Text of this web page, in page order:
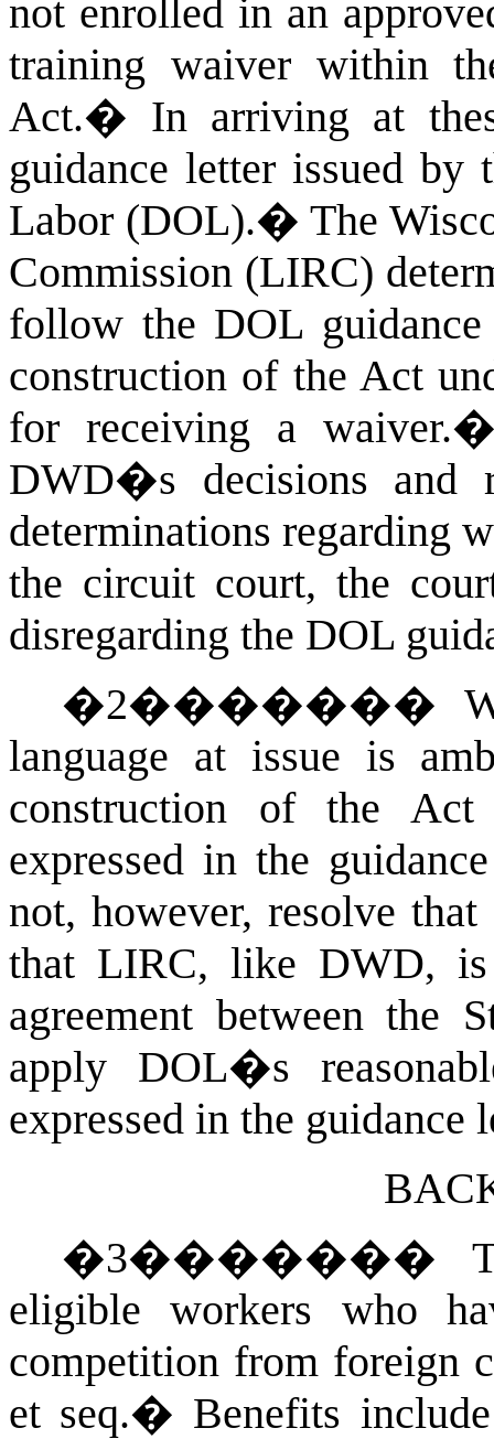
not enrolled in an
training waiver within
Act.� In arriving at
guidance letter issued by
Labor (DOL).�The
Commission (LIRC)
follow the DOL
construction of the Act
for receiving a waiver.
DWD�s decisions and
determinations regarding
the circuit court, the
disregarding the DOL
�2�������
language at issue is
construction of the
expressed in the
not, however, resolve
that LIRC, like DWD,
agreement between the
apply DOL�s
expressed in the guidance
�3�������
eligible workers who
competition from foreign
et seq.� Benefits